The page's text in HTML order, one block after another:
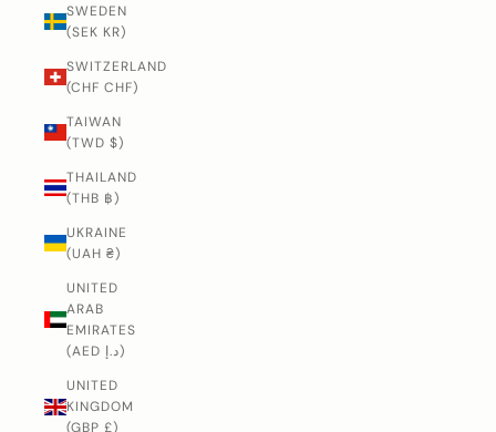
SWEDEN
(SEK KR)
SWITZERLAND
(CHF CHF)
TAIWAN
(TWD $)
THAILAND
(THB ฿)
UKRAINE
(UAH ₴)
UNITED
ARAB
EMIRATES
(AED د.إ)
UNITED
KINGDOM
(GBP £)